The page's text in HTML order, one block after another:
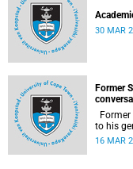
30 MAR
Former
to his
16 MAR